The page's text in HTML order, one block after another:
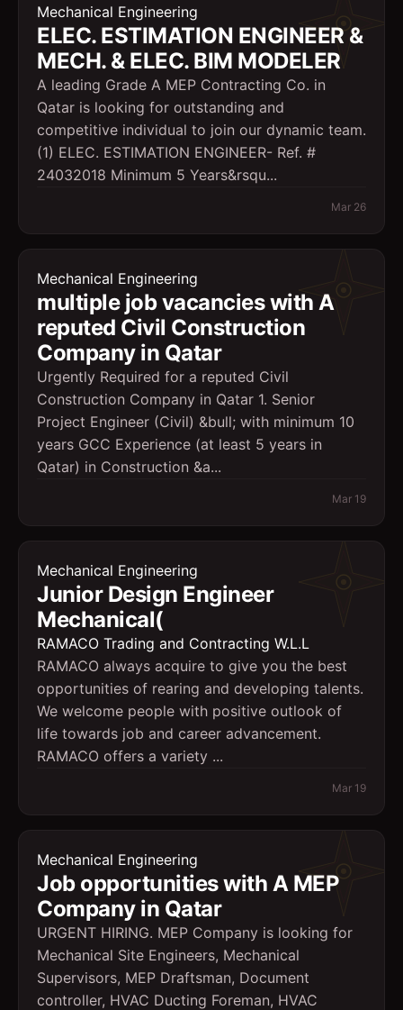
Mechanical Engineering
ELEC. ESTIMATION ENGINEER &
MECH. & ELEC. BIM MODELER
A leading Grade A MEP Contracting Co. in
Qatar is looking for outstanding and
competitive individual to join our dynamic team.
(1) ELEC. ESTIMATION ENGINEER- Ref. #
24032018 Minimum 5 Years&rsqu...
Mar 26
Mechanical Engineering
multiple job vacancies with A
reputed Civil Construction
Company in Qatar
Urgently Required for a reputed Civil
Construction Company in Qatar 1. Senior
Project Engineer (Civil) &bull; with minimum 10
years GCC Experience (at least 5 years in
Qatar) in Construction &a...
Mar 19
Mechanical Engineering
Junior Design Engineer 
Mechanical(
RAMACO Trading and Contracting W.L.L
RAMACO always acquire to give you the best
opportunities of rearing and developing talents.
We welcome people with positive outlook of
life towards job and career advancement.
RAMACO offers a variety ...
Mar 19
Mechanical Engineering
Job opportunities with A MEP
Company in Qatar
URGENT HIRING. MEP Company is looking for
Mechanical Site Engineers, Mechanical
Supervisors, MEP Draftsman, Document
controller, HVAC Ducting Foreman, HVAC